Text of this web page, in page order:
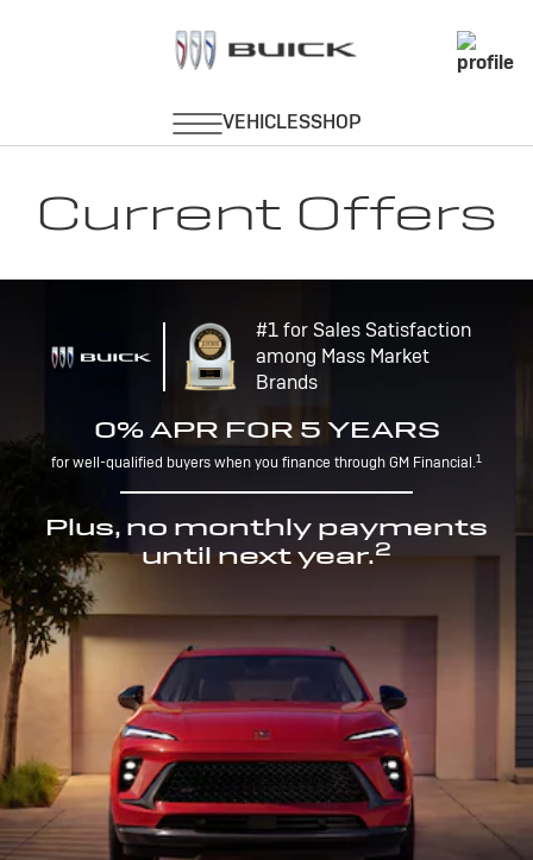
Current Offers
#1 for Sales Satisfaction
among Mass Market
Brands
0% APR FOR 5 YEARS
for well-qualified buyers when you finance through GM Financial.1
Plus, no monthly payments
until next year.2